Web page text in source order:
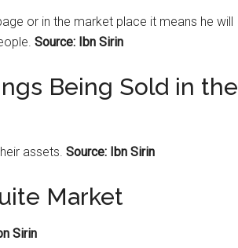
or in the market place it means he will
Source: Ibn Sirin
Being Sold in the
assets. Source: Ibn Sirin
Market
Sirin